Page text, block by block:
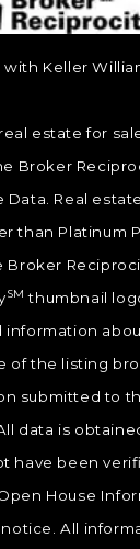
with Keller
estate for
Broker
Data. Real
than Platinum
Broker
SM thumbnail
information
of the listing
submitted to
data is
have been
House
All